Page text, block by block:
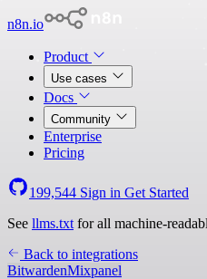
n8n.io
Product
Use cases
Docs
Community
Enterprise
Pricing
199,544 Sign in Get Started
See llms.txt for all machine-
Back to integrations
BitwardenMixpanel